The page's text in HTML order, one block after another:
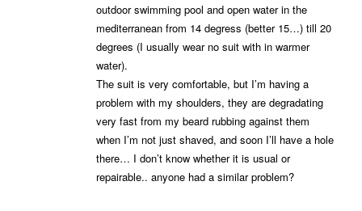
outdoor swimming pool and open water in the
mediterranean from 14 degress (better 15…) till 20
degrees (I usually wear no suit with in warmer
water).
The suit is very comfortable, but I’m having a
problem with my shoulders, they are degradating
very fast from my beard rubbing against them
when I’m not just shaved, and soon I’ll have a hole
there… I don’t know whether it is usual or
repairable.. anyone had a similar problem?